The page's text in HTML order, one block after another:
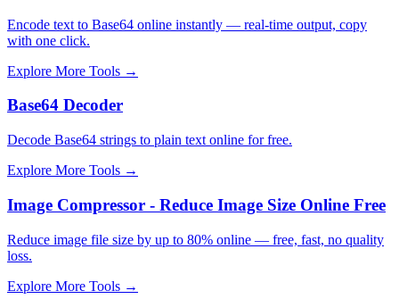
Encode text to Base64 online instantly — real-time output, copy
with one click.
Explore More Tools →
Base64 Decoder
Decode Base64 strings to plain text online for free.
Explore More Tools →
Image Compressor - Reduce Image Size Online Free
Reduce image file size by up to 80% online — free, fast, no quality
loss.
Explore More Tools →